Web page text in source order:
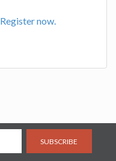
Register now.
SUBSCRIBE